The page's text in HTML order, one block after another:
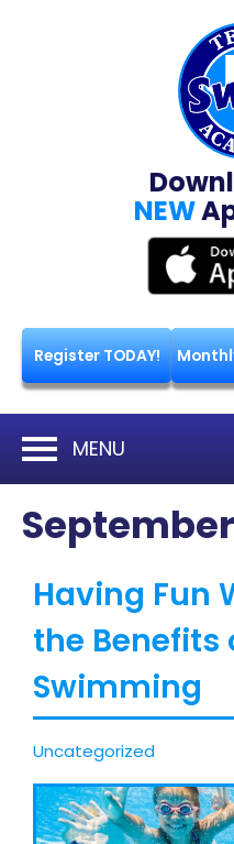
NEW
Register TODAY!
MENU
Having Fun
the Benefits
Swimming
Uncategorized